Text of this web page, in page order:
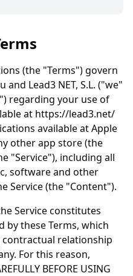
(the "Terms") govern
Lead3 NET, S.L. ("we"
regarding your use of
at https://lead3.net/
available at Apple
other app store (the
"Service"), including all
software and other
Service (the "Content").
Service constitutes
by these Terms, which
relationship
For this reason,
BEFORE USING